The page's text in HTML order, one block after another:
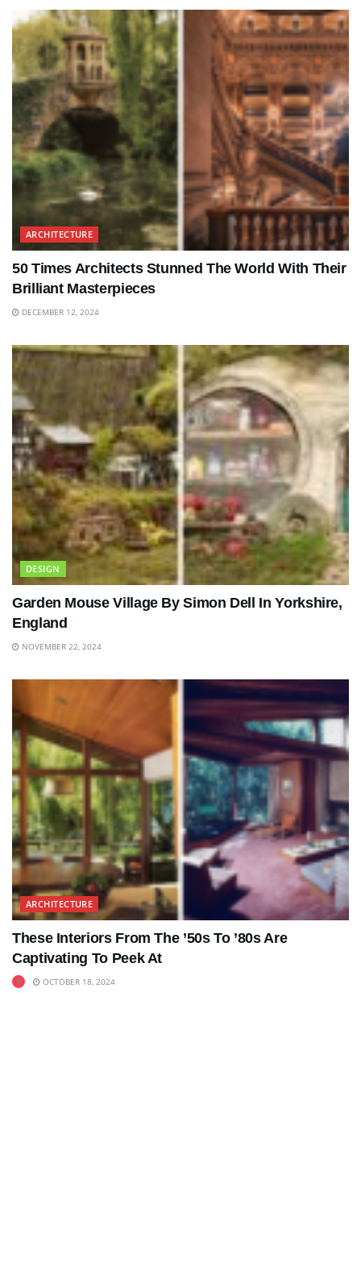
ARCHITECTURE
50 Times Architects Stunned The World With Their
Brilliant Masterpieces
DECEMBER 12, 2024
DESIGN
Garden Mouse Village By Simon Dell In Yorkshire,
England
NOVEMBER 22, 2024
ARCHITECTURE
These Interiors From The ’50s To ’80s Are
Captivating To Peek At
OCTOBER 18, 2024